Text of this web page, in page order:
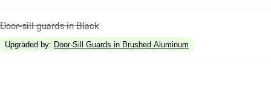
Door-sill guards in Black
Upgraded by: Door-Sill Guards in Brushed Aluminum